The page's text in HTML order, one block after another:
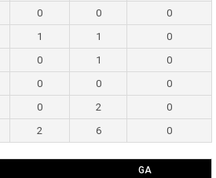
0 0
0
1 1
0
0 1
0
0 0
0
0 2
0
2 6 0
GA